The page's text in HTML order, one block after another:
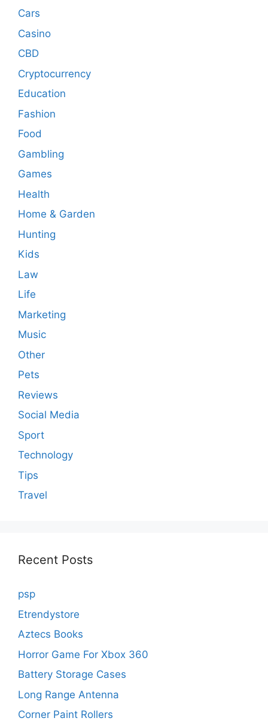
Cars
Casino
CBD
Cryptocurrency
Education
Fashion
Food
Gambling
Games
Health
Home & Garden
Hunting
Kids
Law
Life
Marketing
Music
Other
Pets
Reviews
Social Media
Sport
Technology
Tips
Travel
Recent Posts
psp
Etrendystore
Aztecs Books
Horror Game For Xbox 360
Battery Storage Cases
Long Range Antenna
Corner Paint Rollers